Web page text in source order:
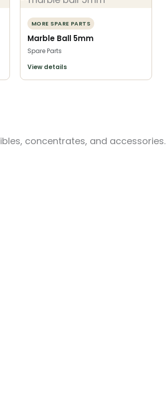
MORE SPARE PARTS
Marble Ball 5mm
Spare Parts
View details
concentrates, and accessories.